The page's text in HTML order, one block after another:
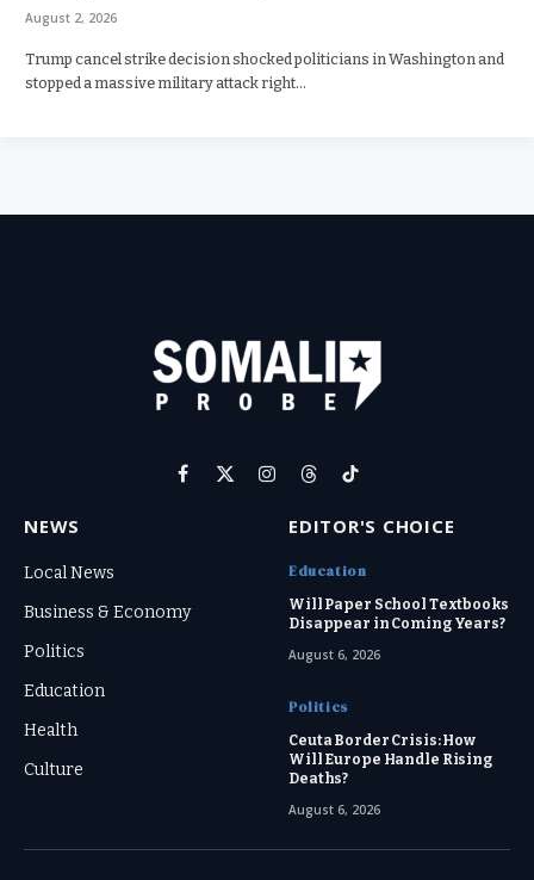
August 2, 2026
Trump cancel strike decision shocked politicians in Washington and
stopped a massive military attack right…
Facebook
X
Instagram
ThreadsTikTok
NEWS
Local News
Business & Economy
Politics
Education
Health
Culture
EDITOR'S CHOICE
Education
Will Paper School Textbooks
Disappear in Coming Years?
August 6, 2026
Politics
Ceuta Border Crisis: How
Will Europe Handle Rising
Deaths?
August 6, 2026